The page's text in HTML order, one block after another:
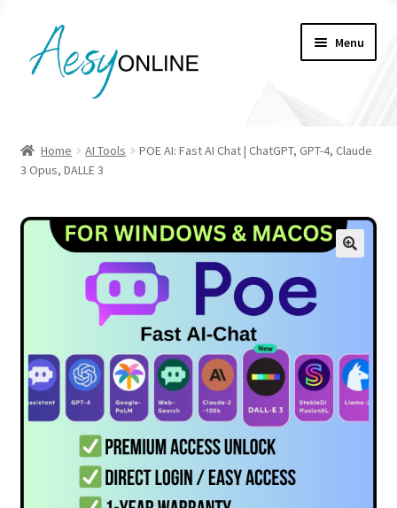
to
navigation
to
content
Menu
Checkout
Cart
Home AI Tools
POE AI: Fast AI Chat | ChatGPT, GPT-4, Claude
3 Opus, DALLE 3